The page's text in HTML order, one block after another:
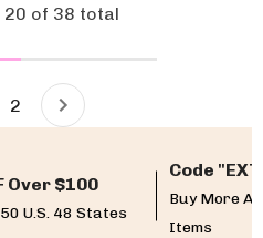
20 of 38 total
2
Over $100
U.S. 48 States
Code
Buy More
Items